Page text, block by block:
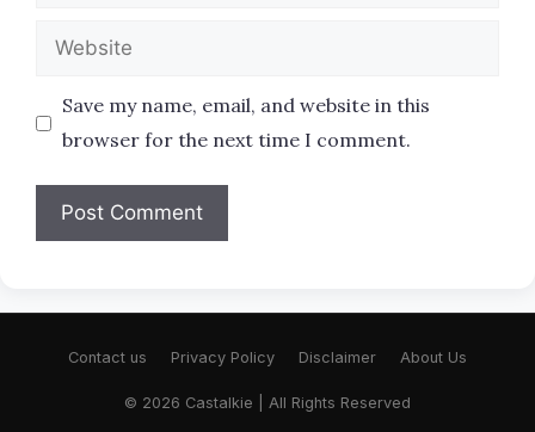
Website
Save my name, email, and website in this
browser for the next time I comment.
Contact us Privacy Policy Disclaimer About Us
© 2026 Castalkie | All Rights Reserved